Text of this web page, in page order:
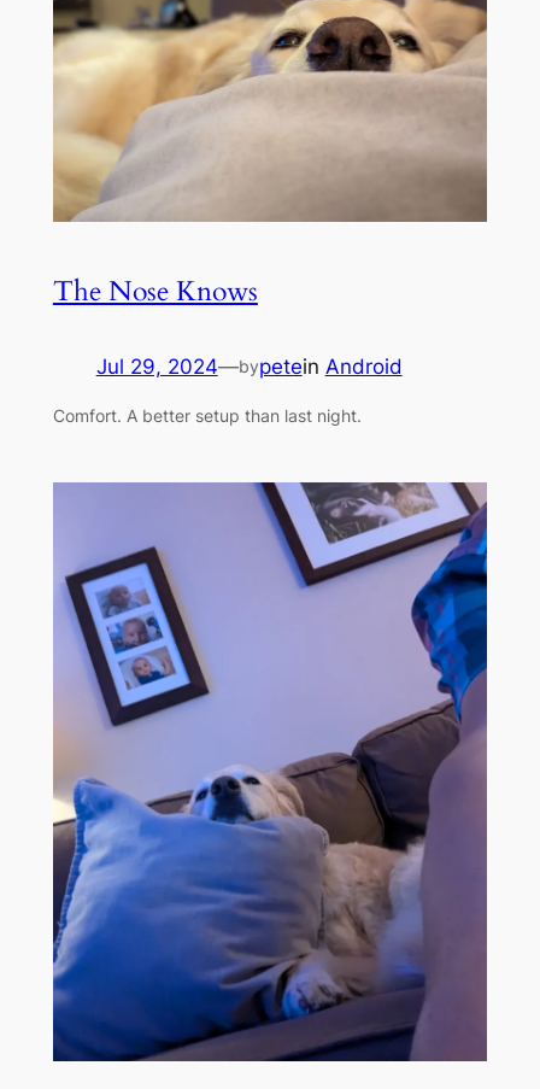
The Nose Knows
Jul 29, 2024—bypetein Android
Comfort. A better setup than last night.